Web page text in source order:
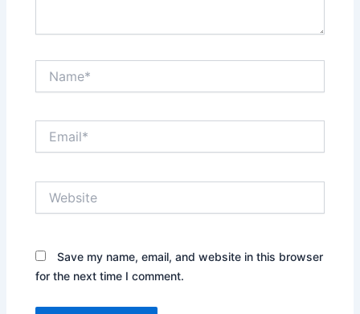
Save my name, email, and website in this browser
for the next time I comment.